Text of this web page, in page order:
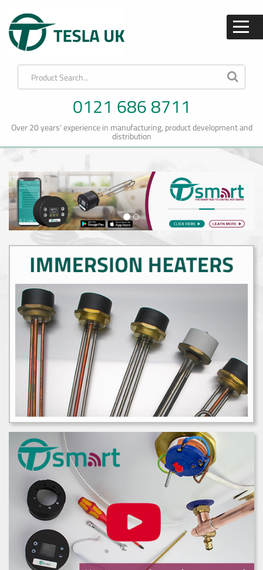
0121 686 8711
Over 20 years' experience in manufacturing, product development and
distribution